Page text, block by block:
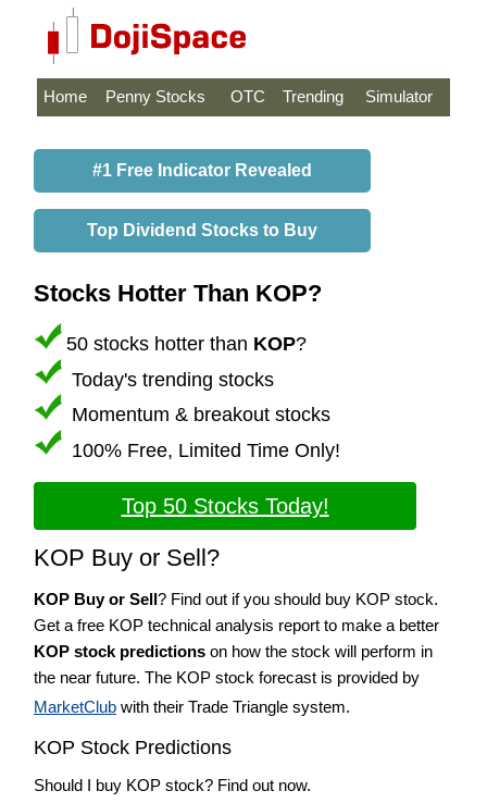
Home Penny Stocks OTC Trending Simulator
#1 Free Indicator Revealed
Top Dividend Stocks to Buy
Stocks Hotter Than KOP?
50 stocks hotter than KOP?
Today's trending stocks
Momentum & breakout stocks
100% Free, Limited Time Only!
Top 50 Stocks Today!
KOP Buy or Sell?
KOP Buy or Sell? Find out if you should buy KOP stock.
Get a free KOP technical analysis report to make a better
KOP stock predictions on how the stock will perform in
the near future. The KOP stock forecast is provided by
MarketClub with their Trade Triangle system.
KOP Stock Predictions
Should I buy KOP stock? Find out now.